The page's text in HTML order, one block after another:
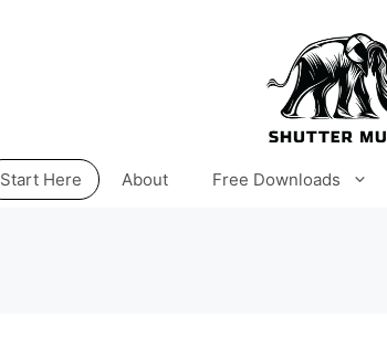
Start Here About Free Downloads